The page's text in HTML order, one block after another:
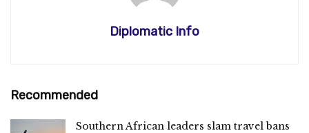
Diplomatic Info
Recommended
Southern African leaders slam travel bans